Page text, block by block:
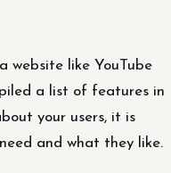
website like YouTube
a list of features in
your users, it is
and what they like.